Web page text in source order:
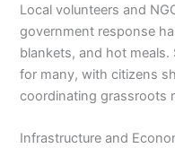
Local volunteers and
government response
blankets, and hot meals.
for many, with citizens
coordinating grassroots
Infrastructure and